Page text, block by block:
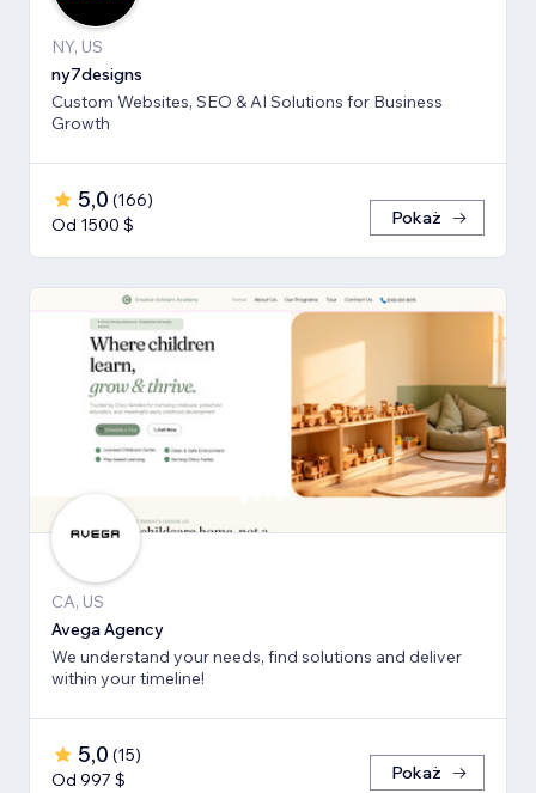
NY, US
ny7designs
Custom Websites, SEO & AI Solutions for Business
Growth
5,0 (166)
Od 1500 $
Pokaż
CA, US
Avega Agency
We understand your needs, find solutions and deliver
within your timeline!
5,0 (15)
Od 997 $
Pokaż